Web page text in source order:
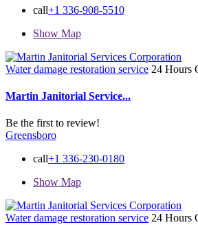
call+1 336-908-5510
Show Map
Water damage restoration service 24 Hours
Martin Janitorial Service...
Be the first to review!
Greensboro
call+1 336-230-0180
Show Map
Water damage restoration service 24 Hours